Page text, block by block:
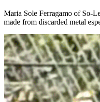
Maria Sole Ferragamo of So-
made from discarded metal